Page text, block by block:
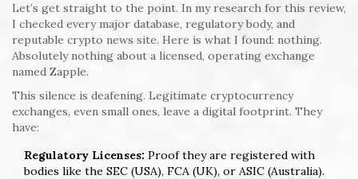
Let’s get straight to the point. In my research for this review,
I checked every major database, regulatory body, and
reputable crypto news site. Here is what I found: nothing.
Absolutely nothing about a licensed, operating exchange
named Zapple.
This silence is deafening. Legitimate cryptocurrency
exchanges, even small ones, leave a digital footprint. They
have:
Regulatory Licenses: Proof they are registered with
bodies like the SEC (USA), FCA (UK), or ASIC (Australia).